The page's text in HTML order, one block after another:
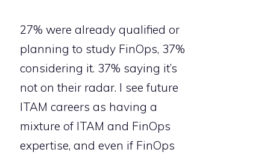
27% were already qualified or
planning to study FinOps, 37%
considering it. 37% saying it’s
not on their radar. I see future
ITAM careers as having a
mixture of ITAM and FinOps
expertise, and even if FinOps